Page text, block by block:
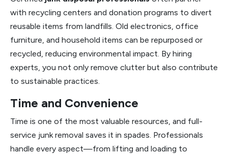
with recycling centers and donation programs to divert
reusable items from landfills. Old electronics, office
furniture, and household items can be repurposed or
recycled, reducing environmental impact. By hiring
experts, you not only remove clutter but also contribute
to sustainable practices.
Time and Convenience
Time is one of the most valuable resources, and full-
service junk removal saves it in spades. Professionals
handle every aspect—from lifting and loading to